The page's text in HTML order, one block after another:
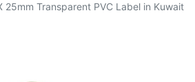
25mm Transparent PVC Label in Kuwait